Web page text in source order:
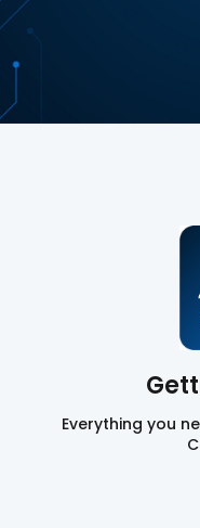
Everything you